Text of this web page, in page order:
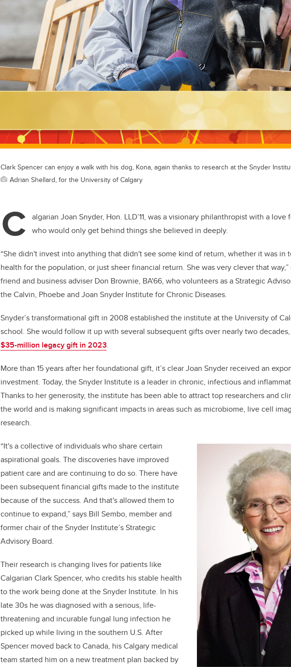
Clark Spencer can enjoy a walk with his dog, Kona, again thanks to research at the Snyder
Adrian Shellard, for the University of Calgary
C algarian Joan Snyder, Hon. LLD’11, was a visionary philanthropist with a
who would only get behind things she believed in deeply.
“She didn't invest into anything that didn't see some kind of return, whether it was in
health for the population, or just sheer financial return. She was very clever that
friend and business adviser Don Brownie, BA'66, who volunteers as a Strategic
the Calvin, Phoebe and Joan Snyder Institute for Chronic Diseases.
Snyder’s transformational gift in 2008 established the institute at the University of
school. She would follow it up with several subsequent gifts over nearly two
$35-million legacy gift in 2023.
More than 15 years after her foundational gift, it’s clear Joan Snyder received an
investment. Today, the Snyder Institute is a leader in chronic, infectious and
Thanks to her generosity, the institute has been able to attract top researchers and
the world and is making significant impacts in areas such as microbiome, live cell
research.
“It's a collective of individuals who share certain
aspirational goals. The discoveries have improved
patient care and are continuing to do so. There have
been subsequent financial gifts made to the institute
because of the success. And that's allowed them to
continue to expand,” says Bill Sembo, member and
former chair of the Snyder Institute’s Strategic
Advisory Board.
Their research is changing lives for patients like
Calgarian Clark Spencer, who credits his stable health
to the work being done at the Snyder Institute. In his
late 30s he was diagnosed with a serious, life-
threatening and incurable fungal lung infection he
picked up while living in the southern U.S. After
Spencer moved back to Canada, his Calgary medical
team started him on a new treatment plan backed by